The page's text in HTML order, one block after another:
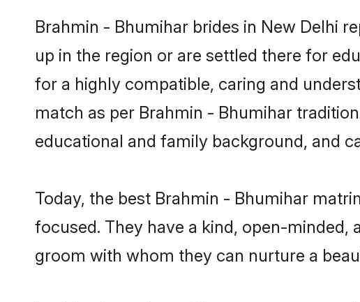
Brahmin - Bhumihar brides in New Delhi
up in the region or are settled there for
for a highly compatible, caring and
match as per Brahmin - Bhumihar
educational and family background, and
Today, the best Brahmin - Bhumihar
focused. They have a kind, open-
groom with whom they can nurture a